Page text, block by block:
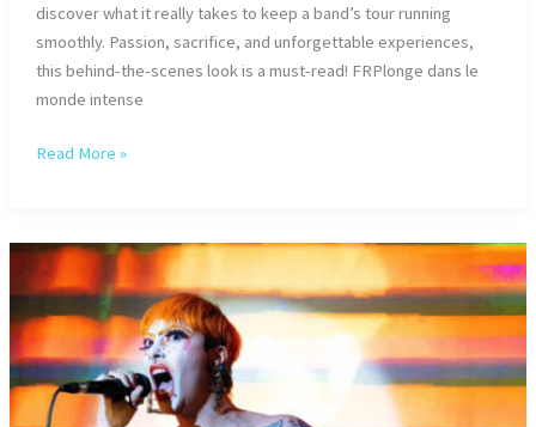
discover what it really takes to keep a band’s tour running
smoothly. Passion, sacrifice, and unforgettable experiences,
this behind-the-scenes look is a must-read! FRPlonge dans le
monde intense
Meet
Tour
Manager
Read More »